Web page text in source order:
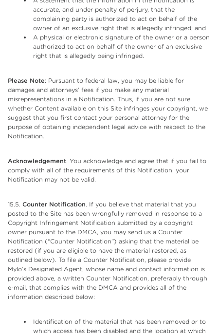
accurate, and under penalty of perjury, that the
complaining party is authorized to act on behalf of the
owner of an exclusive right that is allegedly infringed; and
A physical or electronic signature of the owner or a person
authorized to act on behalf of the owner of an exclusive
right that is allegedly being infringed.
Please Note: Pursuant to federal law, you may be liable for
damages and attorneys’ fees if you make any material
misrepresentations in a Notification. Thus, if you are not sure
whether Content available on this Site infringes your copyright, we
suggest that you first contact your personal attorney for the
purpose of obtaining independent legal advice with respect to the
Notification.
Acknowledgement. You acknowledge and agree that if you fail to
comply with all of the requirements of this Notification, your
Notification may not be valid.
15.5. Counter Notification. If you believe that material that you
posted to the Site has been wrongfully removed in response to a
Copyright Infringement Notification submitted by a copyright
owner pursuant to the DMCA, you may send us a Counter
Notification (“Counter Notification”) asking that the material be
restored (if you are eligible to have the material restored, as
outlined below). To file a Counter Notification, please provide
Mylo’s Designated Agent, whose name and contact information is
provided above, a written Counter Notification, preferably through
e-mail, that complies with the DMCA and provides all of the
information described below:
Identification of the material that has been removed or to
which access has been disabled and the location at which